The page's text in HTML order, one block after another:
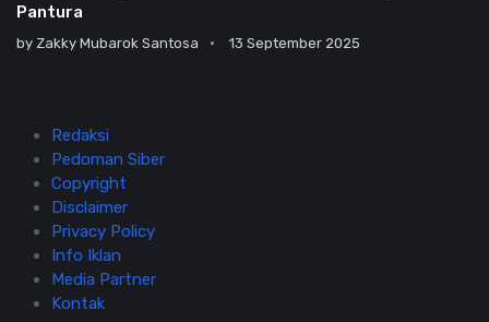
Pantura
by Zakky Mubarok Santosa 13 September 2025
Redaksi
Pedoman Siber
Copyright
Disclaimer
Privacy Policy
Info Iklan
Media Partner
Kontak